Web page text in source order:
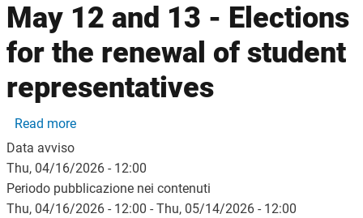
May 12 and 13 - Elections
for the renewal of student
representatives
Read moreabout May 12 and 13 - Elections for the renewal
Data avviso
Thu, 04/16/2026 - 12:00
Periodo pubblicazione nei contenuti
Thu, 04/16/2026 - 12:00 - Thu, 05/14/2026 - 12:00